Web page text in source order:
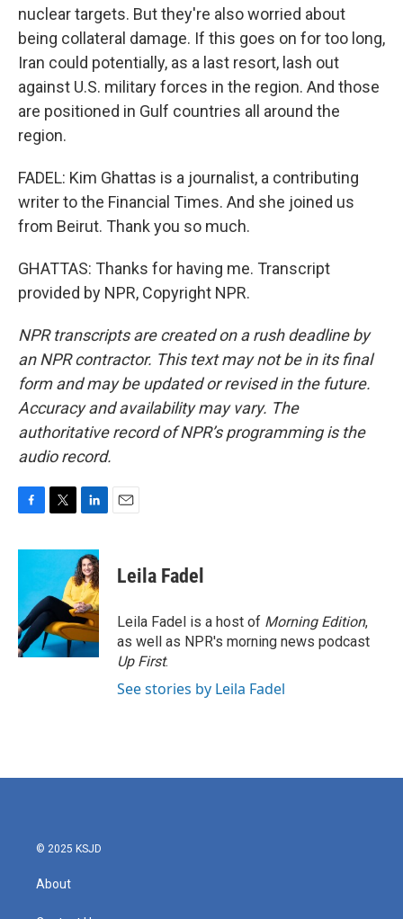
nuclear targets. But they're also worried about
being collateral damage. If this goes on for too long,
Iran could potentially, as a last resort, lash out
against U.S. military forces in the region. And those
are positioned in Gulf countries all around the
region.
FADEL: Kim Ghattas is a journalist, a contributing
writer to the Financial Times. And she joined us
from Beirut. Thank you so much.
GHATTAS: Thanks for having me. Transcript
provided by NPR, Copyright NPR.
NPR transcripts are created on a rush deadline by
an NPR contractor. This text may not be in its final
form and may be updated or revised in the future.
Accuracy and availability may vary. The
authoritative record of NPR’s programming is the
audio record.
c
o
o
k
i
t
e
r
n
k
e
d
I
n
Leila Fadel
Leila Fadel is a host of Morning Edition,
as well as NPR's morning news podcast
Up First.
See stories by Leila Fadel
© 2025 KSJD
About